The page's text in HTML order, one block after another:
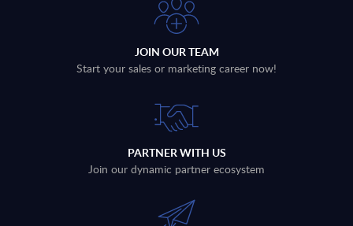
JOIN OUR TEAM
Start your sales or marketing career now!
PARTNER WITH US
Join our dynamic partner ecosystem